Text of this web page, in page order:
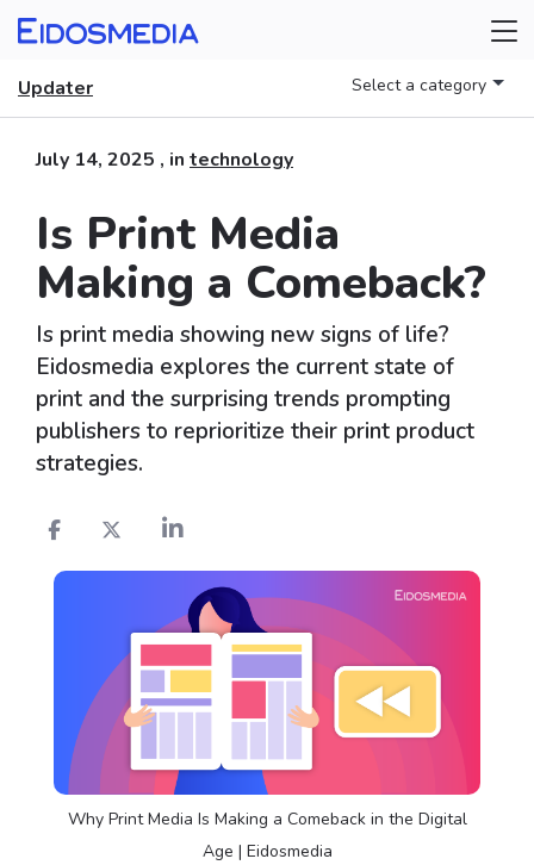
Updater Select a category
July 14, 2025 , in technology
Is Print Media
Making a Comeback?
Is print media showing new signs of life?
Eidosmedia explores the current state of
print and the surprising trends prompting
publishers to reprioritize their print product
strategies.
Why Print Media Is Making a Comeback in the Digital
Age | Eidosmedia